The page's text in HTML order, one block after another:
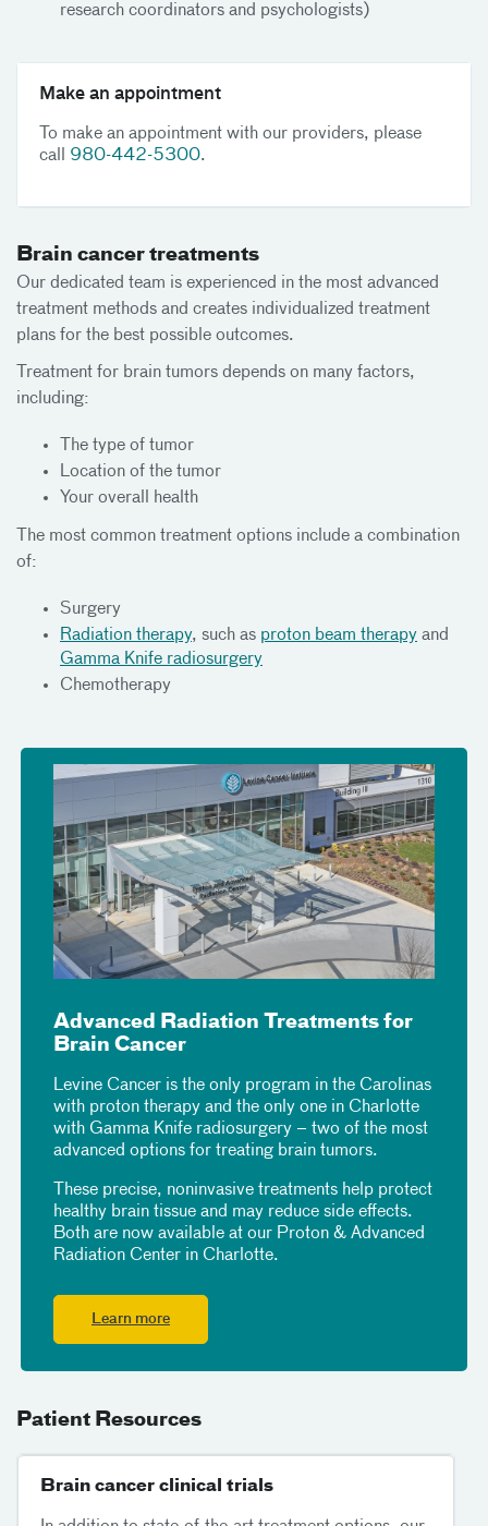
research coordinators and psychologists)
Make an appointment
To make an appointment with our providers, please
call 980-442-5300.
Brain cancer treatments
Our dedicated team is experienced in the most advanced
treatment methods and creates individualized treatment
plans for the best possible outcomes.
Treatment for brain tumors depends on many factors,
including:
The type of tumor
Location of the tumor
Your overall health
The most common treatment options include a combination
of:
Surgery
Radiation therapy, such as proton beam therapy and
Gamma Knife radiosurgery
Chemotherapy
Advanced Radiation Treatments for
Brain Cancer
Levine Cancer is the only program in the Carolinas
with proton therapy and the only one in Charlotte
with Gamma Knife radiosurgery – two of the most
advanced options for treating brain tumors.
These precise, noninvasive treatments help protect
healthy brain tissue and may reduce side effects.
Both are now available at our Proton & Advanced
Radiation Center in Charlotte.
Learn more
Patient Resources
Brain cancer clinical trials